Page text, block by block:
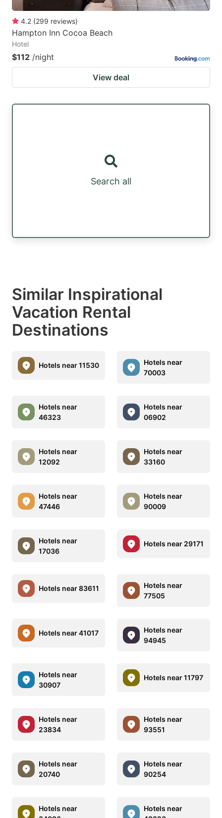
4.2 (299 reviews)
Hampton Inn Cocoa Beach
Hotel
$112 /night
View deal
Search all
Similar Inspirational
Vacation Rental
Destinations
Hotels near 11530
Hotels near
70003
Hotels near
46323
Hotels near
06902
Hotels near
12092
Hotels near
33160
Hotels near
47446
Hotels near
90009
Hotels near
17036
Hotels near 29171
Hotels near 83611
Hotels near
77505
Hotels near 41017
Hotels near
94945
Hotels near
30907
Hotels near 11797
Hotels near
23834
Hotels near
93551
Hotels near
20740
Hotels near
90254
Hotels near
Hotels near